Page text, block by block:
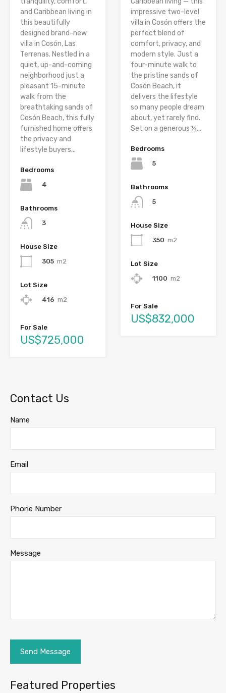
and Caribbean living in
this beautifully
designed brand-new
villa in Cosón, Las
Terrenas. Nestled in a
quiet, up-and-coming
neighborhood just a
pleasant 15-minute
walk from the
breathtaking sands of
Cosón Beach, this fully
furnished home offers
the privacy and
lifestyle buyers...
Bedrooms
4
Bathrooms
3
House Size
305 m2
Lot Size
416 m2
For Sale
US$725,000
impressive two-level
villa in Cosón offers the
perfect blend of
comfort, privacy, and
modern style. Just a
four-minute walk to
the pristine sands of
Cosón Beach, it
delivers the lifestyle
so many people dream
about, yet rarely find.
Set on a generous ¼...
Bedrooms
5
Bathrooms
5
House Size
350 m2
Lot Size
1100 m2
For Sale
US$832,000
Contact Us
Name
Email
Phone Number
Message
Featured Properties